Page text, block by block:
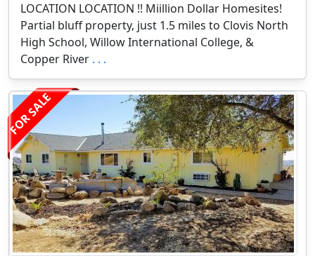
LOCATION LOCATION !! Miillion Dollar Homesites!
Partial bluff property, just 1.5 miles to Clovis North
High School, Willow International College, &
Copper River . . .
FOR SALE